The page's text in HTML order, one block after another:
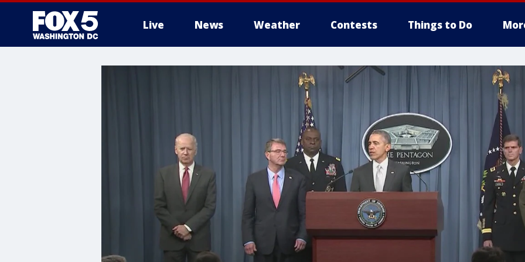
Live News Weather Contests Things to Do